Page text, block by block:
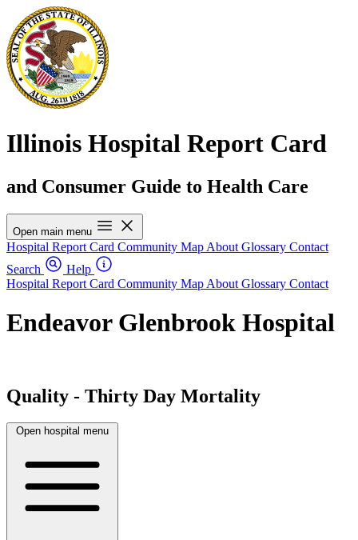
Illinois Hospital Report Card
and Consumer Guide to Health Care
Open main menu
Hospital Report Card Community Map About Glossary Contact
Search
Help
Hospital Report Card Community Map About Glossary Contact
Endeavor Glenbrook Hospital
Quality - Thirty Day Mortality
Open hospital menu